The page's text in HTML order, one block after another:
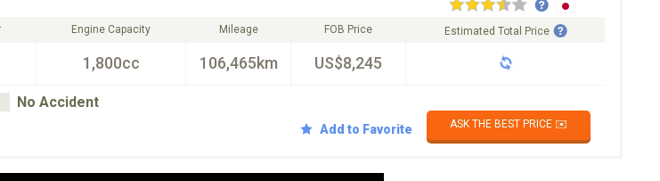
Engine Capacity
1,800cc
Mileage
106,465km
FOB Price
US$8,245
Estimated Total Price
No Accident
Add to Favorite ASK THE BEST PRICE ✉️